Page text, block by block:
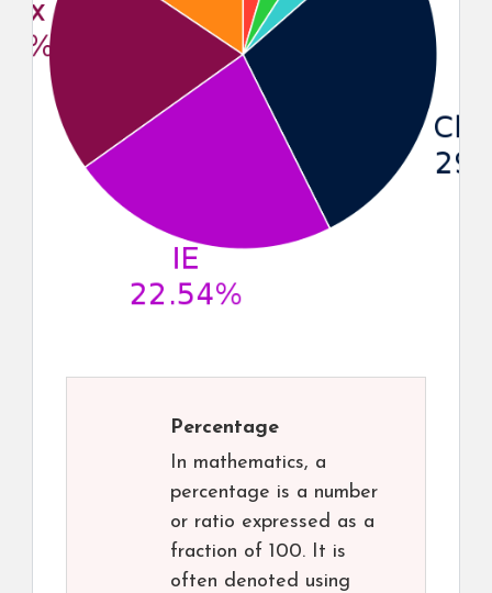
Percentage
In mathematics, a
percentage is a number
or ratio expressed as a
fraction of 100. It is
often denoted using